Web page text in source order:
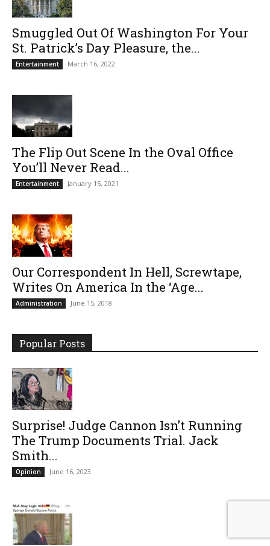
Smuggled Out Of Washington For Your
St. Patrick’s Day Pleasure, the...
Entertainment March 16, 2022
The Flip Out Scene In the Oval Office
You’ll Never Read...
Entertainment January 15, 2021
Our Correspondent In Hell, Screwtape,
Writes On America In the ‘Age...
Administration June 15, 2018
Popular Posts
Surprise! Judge Cannon Isn’t Running
The Trump Documents Trial. Jack
Smith...
Opinion June 16, 2023